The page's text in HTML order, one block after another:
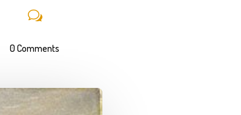
w
0 Comments